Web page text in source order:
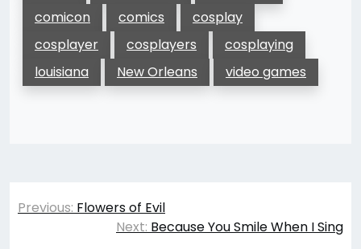
comicon
comics
cosplay
cosplayer
cosplayers
cosplaying
louisiana
New Orleans video games
Post
navigation
Previous: Flowers of Evil
Next: Because You Smile When I Sing